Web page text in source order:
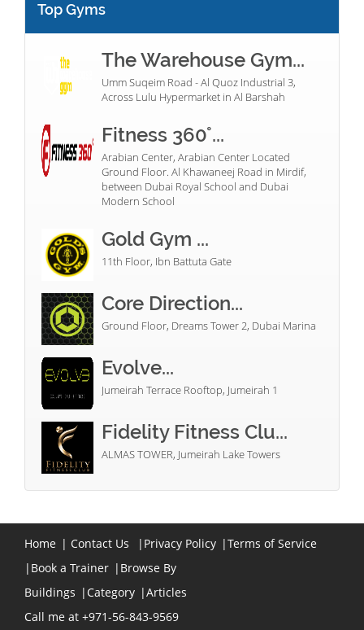
Top Gyms
The Warehouse Gym...
Umm Suqeim Road - Al Quoz Industrial 3,
Across Lulu Hypermarket in Al Barshah
Fitness 360°...
Arabian Center, Arabian Center Located
Ground Floor. Al Khawaneej Road in Mirdif,
between Dubai Royal School and Dubai
Modern School
Gold Gym ...
11th Floor, Ibn Battuta Gate
Core Direction...
Ground Floor, Dreams Tower 2, Dubai Marina
Evolve...
Jumeirah Terrace Rooftop, Jumeirah 1
Fidelity Fitness Clu...
ALMAS TOWER, Jumeirah Lake Towers
Home | Contact Us | Privacy Policy |Terms of Service
| Book a Trainer | Browse By
Buildings | Category |Articles
Call me at +971-56-843-9569